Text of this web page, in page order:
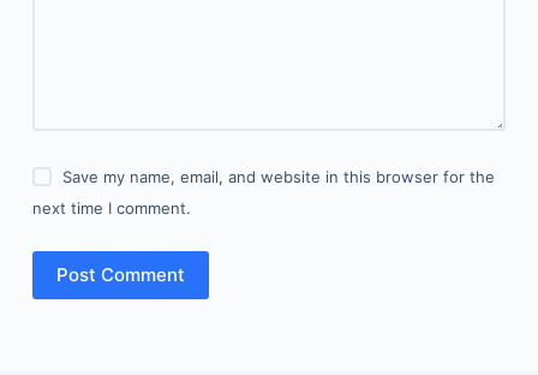
Save my name, email, and website in this browser for the
next time I comment.
Post Comment